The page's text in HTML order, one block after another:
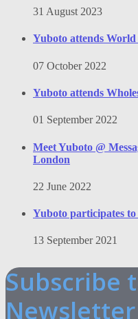
31 August 2023
Yuboto attends
07 October 2022
Yuboto attends
01 September 2022
Meet Yuboto @
London
22 June 2022
Yuboto participates to
13 September 2021
Subscribe
Newsletter